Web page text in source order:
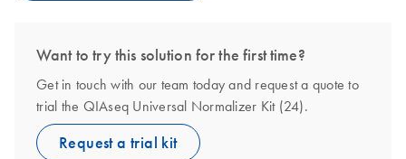
Want to try this solution for the first time?
Get in touch with our team today and request a quote to
trial the QIAseq Universal Normalizer Kit (24).
Request a trial kit